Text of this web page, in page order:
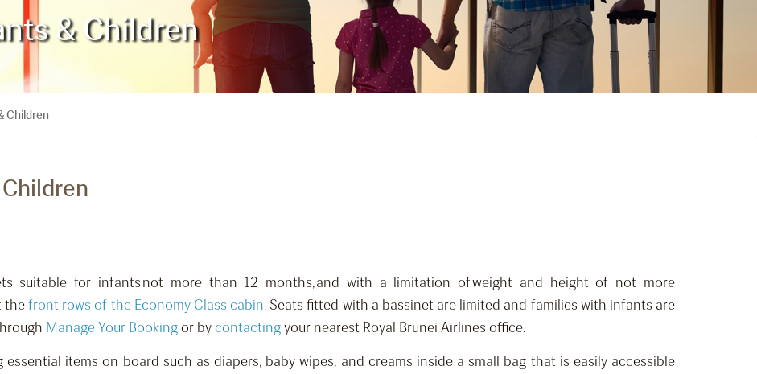
& Children
Children
suitable for infants not more than 12 months, and with a limitation of weight and height of not more
thefront rows of the Economy Class cabin. Seats fitted with a bassinet are limited and families with infants are
Manage Your Bookingor bycontactingyour nearest Royal Brunei Airlines office.
items on board such as diapers, baby wipes, and creams inside a small bag that is easily accessible